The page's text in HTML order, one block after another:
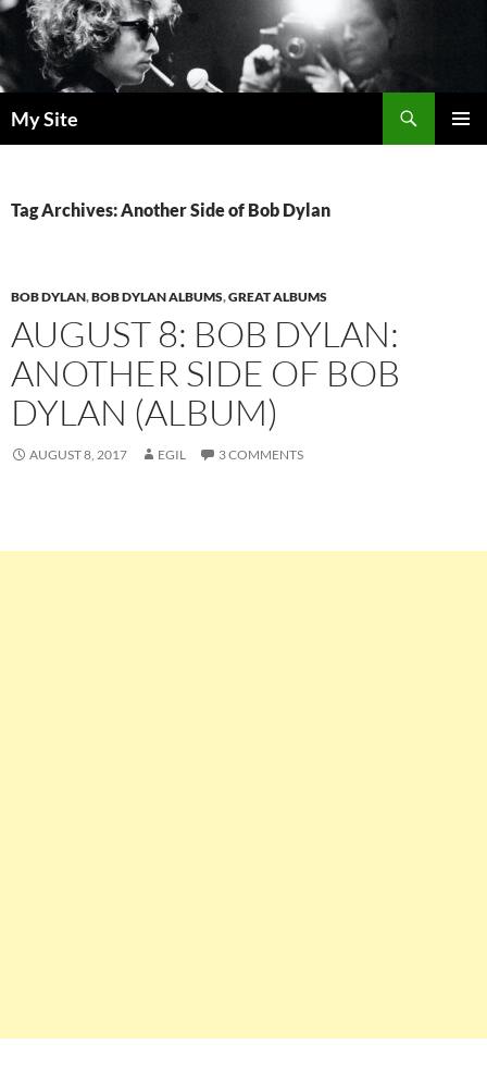
Skip
to
content
My Site
Tag Archives: Another Side of Bob Dylan
BOB DYLAN,BOB DYLAN ALBUMS,GREAT ALBUMS
AUGUST 8: BOB DYLAN:
ANOTHER SIDE OF BOB
DYLAN (ALBUM)
AUGUST 8, 2017 EGIL 3 COMMENTS